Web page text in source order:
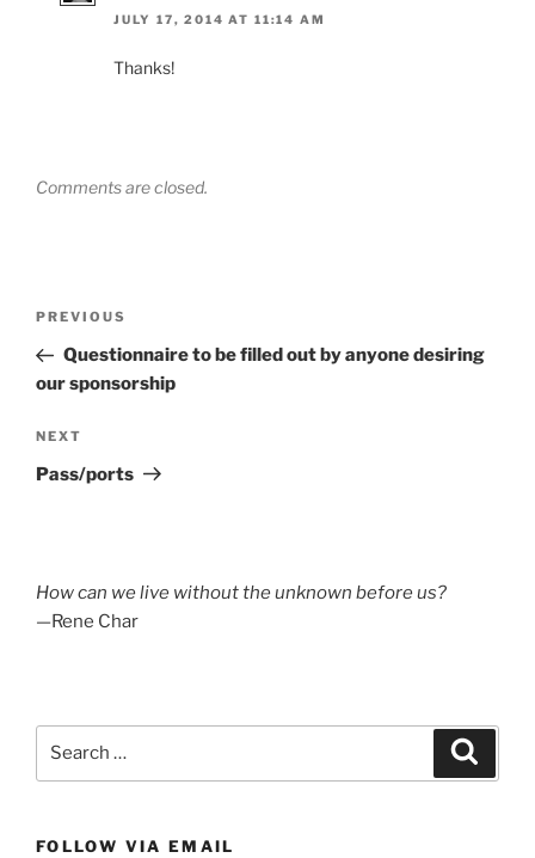
JULY 17, 2014 AT 11:14 AM
Thanks!
Comments are closed.
Previous
Post
PREVIOUS
Questionnaire to be filled out by anyone desiring
our sponsorship
Next
Post
NEXT
Pass/ports
How can we live without the unknown before us?
—Rene Char
FOLLOW VIA EMAIL